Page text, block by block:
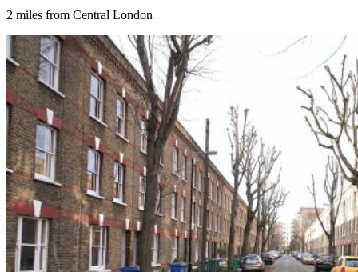
2 miles from Central London